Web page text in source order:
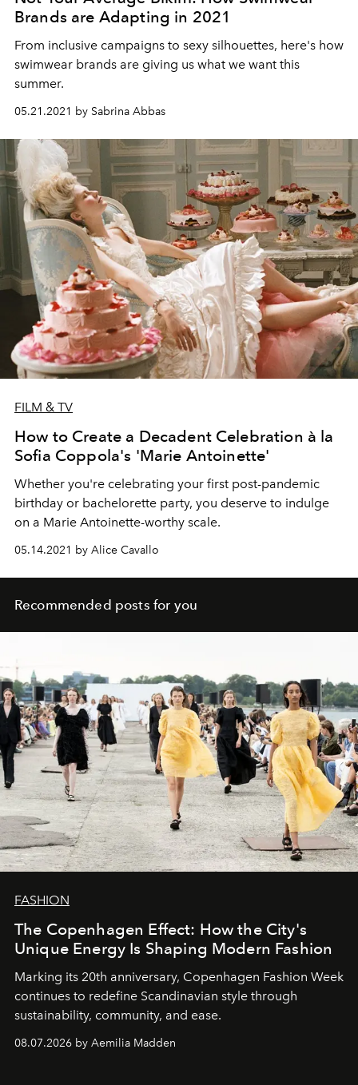
Brands are Adapting in 2021
From inclusive campaigns to sexy silhouettes, here's how
swimwear brands are giving us what we want this
summer.
05.21.2021 by Sabrina Abbas
FILM & TV
How to Create a Decadent Celebration à la
Sofia Coppola's 'Marie Antoinette'
Whether you're celebrating your first post-pandemic
birthday or bachelorette party, you deserve to indulge
on a Marie Antoinette-worthy scale.
05.14.2021 by Alice Cavallo
Recommended posts for you
FASHION
The Copenhagen Effect: How the City's
Unique Energy Is Shaping Modern Fashion
Marking its 20th anniversary, Copenhagen Fashion Week
continues to redefine Scandinavian style through
sustainability, community, and ease.
08.07.2026 by Aemilia Madden